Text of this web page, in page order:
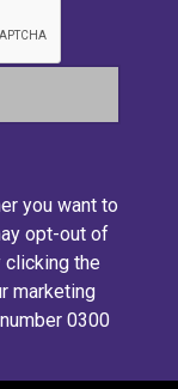
you want to
opt-out of
clicking the
marketing
0300